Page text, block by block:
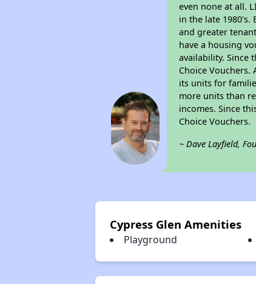
even none at all.
in the late 1980's.
and greater
have a housing
availability. Since
Choice Vouchers.
its units for
more units than
incomes. Since
Choice Vouchers.
~ Dave Layfield,
Cypress Glen Amenities
Playground